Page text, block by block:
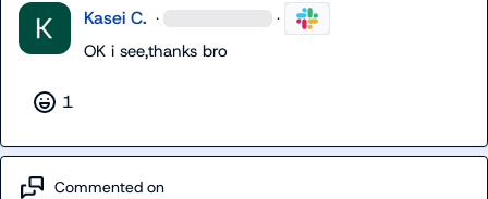
Kasei C. · ·
OK i see,thanks bro
1
Commented on